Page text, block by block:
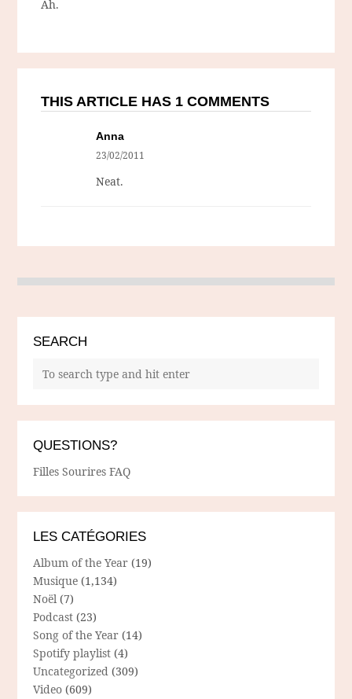
Ah.
THIS ARTICLE HAS 1 COMMENTS
Anna
23/02/2011
Neat.
SEARCH
QUESTIONS?
Filles Sourires FAQ
LES CATÉGORIES
Album of the Year (19)
Musique (1,134)
Noël (7)
Podcast (23)
Song of the Year (14)
Spotify playlist (4)
Uncategorized (309)
Video (609)